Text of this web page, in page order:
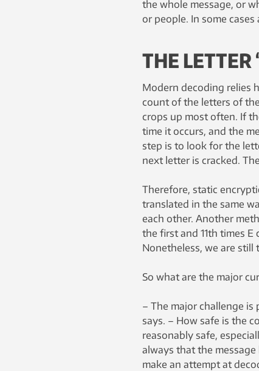
the whole message, or
or people. In some
THE LETTER
Modern decoding relies
count of the letters of
crops up most often. If
time it occurs, and the
step is to look for the
next letter is cracked.
Therefore, static
translated in the same
each other. Another
the first and 11th times
Nonetheless, we are still
So what are the major
– The major challenge
says. – How safe is the
reasonably safe,
always that the
make an attempt at